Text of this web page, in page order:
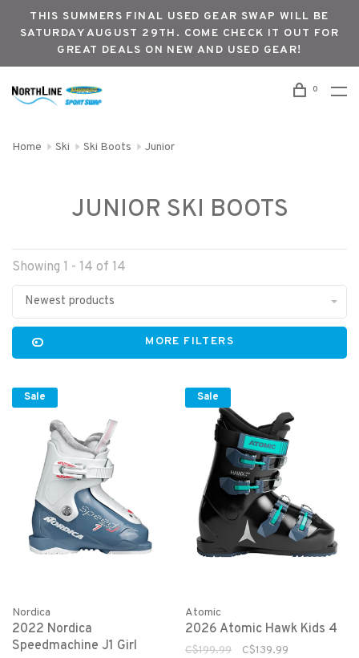
THIS SUMMERS FINAL USED GEAR SWAP WILL BE
SATURDAY AUGUST 29TH. COME CHECK IT OUT FOR
GREAT DEALS ON NEW AND USED GEAR!
0
Home Ski Ski Boots Junior
JUNIOR SKI BOOTS
Showing 1 - 14 of 14
Newest products
MORE FILTERS
Sale
Nordica
2022 Nordica
Speedmachine J1 Girl
Sale
Atomic
2026 Atomic Hawk Kids 4
C$199.99 C$139.99